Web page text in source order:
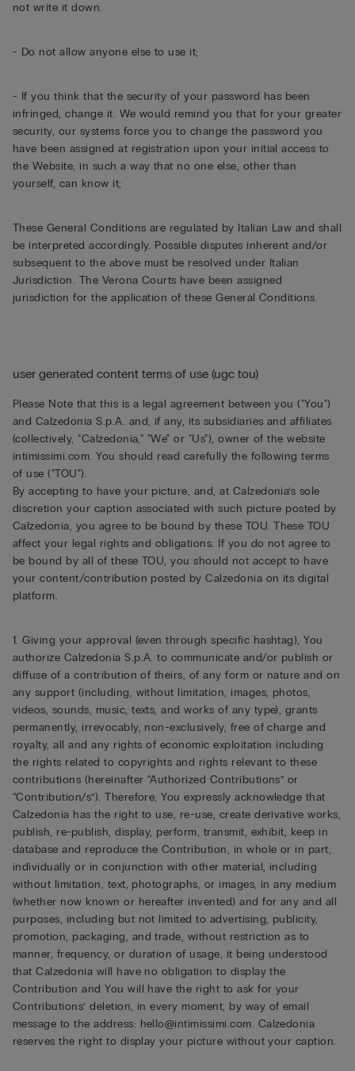
not write it down.
- Do not allow anyone else to use it;
- If you think that the security of your password has been
infringed, change it. We would remind you that for your greater
security, our systems force you to change the password you
have been assigned at registration upon your initial access to
the Website, in such a way that no one else, other than
yourself, can know it;
These General Conditions are regulated by Italian Law and shall
be interpreted accordingly. Possible disputes inherent and/or
subsequent to the above must be resolved under Italian
Jurisdiction. The Verona Courts have been assigned
jurisdiction for the application of these General Conditions.
user generated content terms of use (ugc tou)
Please Note that this is a legal agreement between you ("You")
and Calzedonia S.p.A. and, if any, its subsidiaries and affiliates
(collectively, "Calzedonia," "We" or "Us"), owner of the website
intimissimi.com. You should read carefully the following terms
of use ("TOU").
By accepting to have your picture, and, at Calzedonia’s sole
discretion your caption associated with such picture posted by
Calzedonia, you agree to be bound by these TOU. These TOU
affect your legal rights and obligations. If you do not agree to
be bound by all of these TOU, you should not accept to have
your content/contribution posted by Calzedonia on its digital
platform.
1. Giving your approval (even through specific hashtag), You
authorize Calzedonia S.p.A. to communicate and/or publish or
diffuse of a contribution of theirs, of any form or nature and on
any support (including, without limitation, images, photos,
videos, sounds, music, texts, and works of any type), grants
permanently, irrevocably, non-exclusively, free of charge and
royalty, all and any rights of economic exploitation including
the rights related to copyrights and rights relevant to these
contributions (hereinafter “Authorized Contributions” or
“Contribution/s”). Therefore, You expressly acknowledge that
Calzedonia has the right to use, re-use, create derivative works,
publish, re-publish, display, perform, transmit, exhibit, keep in
database and reproduce the Contribution, in whole or in part,
individually or in conjunction with other material, including
without limitation, text, photographs, or images, in any medium
(whether now known or hereafter invented) and for any and all
purposes, including but not limited to advertising, publicity,
promotion, packaging, and trade, without restriction as to
manner, frequency, or duration of usage, it being understood
that Calzedonia will have no obligation to display the
Contribution and You will have the right to ask for your
Contributions’ deletion, in every moment, by way of email
message to the address: hello@intimissimi.com. Calzedonia
reserves the right to display your picture without your caption.